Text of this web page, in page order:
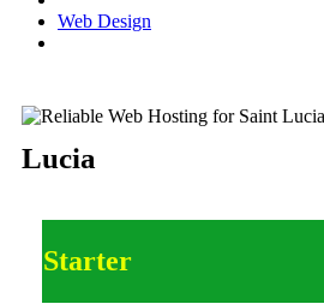
Web Design
Lucia
Starter